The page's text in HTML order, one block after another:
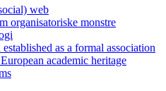
web
organisatoriske monstre
as a formal association
academic heritage